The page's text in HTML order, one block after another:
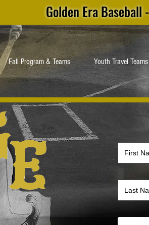
Golden Era
Fall Program & Teams Youth Travel Teams